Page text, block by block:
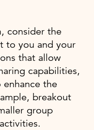
consider the
to you and your
that allow
capabilities,
the
breakout
group